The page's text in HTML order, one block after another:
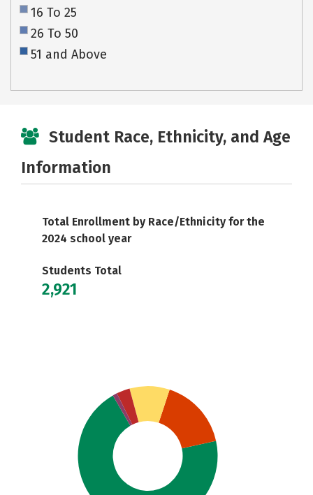
16 To 25
26 To 50
51 and Above
Student Race, Ethnicity, and Age
Information
Total Enrollment by Race/Ethnicity for the
2024 school year
Students Total
2,921